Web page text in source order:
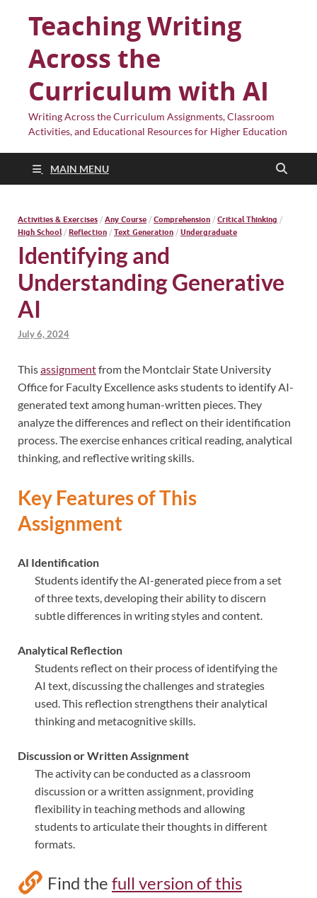
Teaching Writing
Across the
Curriculum with AI
Writing Across the Curriculum Assignments, Classroom
Activities, and Educational Resources for Higher Education
MAIN MENU
Activities & Exercises / Any Course / Comprehension / Critical Thinking /
High School/ Reflection / Text Generation / Undergraduate
Identifying and
Understanding Generative
AI
July 6, 2024
Thisassignmentfrom the Montclair State University
Office for Faculty Excellence asks students to identify AI-
generated text among human-written pieces. They
analyze the differences and reflect on their identification
process. The exercise enhances critical reading, analytical
thinking, and reflective writing skills.
Key Features of This
Assignment
AI Identification
Students identify the AI-generated piece from a set
of three texts, developing their ability to discern
subtle differences in writing styles and content.
Analytical Reflection
Students reflect on their process of identifying the
AI text, discussing the challenges and strategies
used. This reflection strengthens their analytical
thinking and metacognitive skills.
Discussion or Written Assignment
The activity can be conducted as a classroom
discussion or a written assignment, providing
flexibility in teaching methods and allowing
students to articulate their thoughts in different
formats.
Find the full version of this